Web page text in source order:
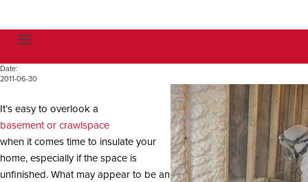
T
l
a
v
g
t
i
Date:
2011-06-30
It’s easy to overlook a
basement or crawlspace
when it comes time to insulate your
home, especially if the space is
unfinished. What may appear to be an